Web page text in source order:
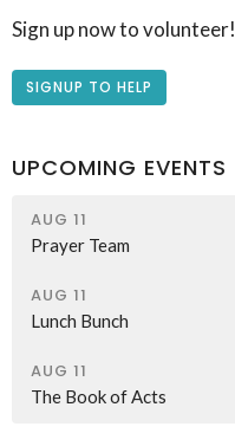
Sign up now to volunteer!
SIGNUP TO HELP
UPCOMING EVENTS
AUG 11
Prayer Team
AUG 11
Lunch Bunch
AUG 11
The Book of Acts